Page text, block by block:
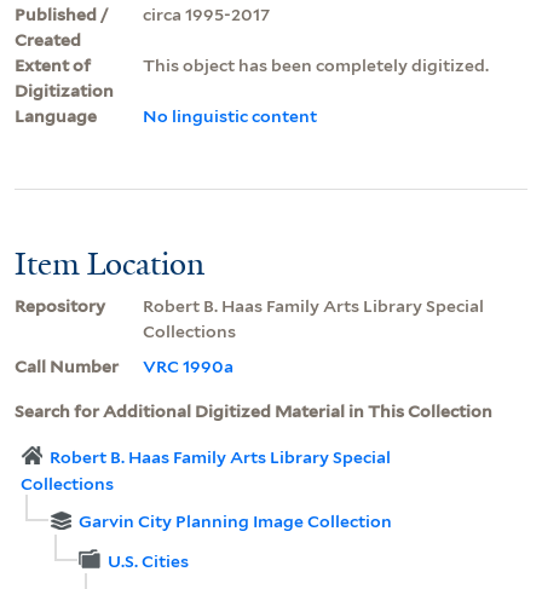
Published /
Created
circa 1995-2017
Extent of
Digitization
This object has been completely digitized.
Language No linguistic content
Item Location
Repository
Robert B. Haas Family Arts Library Special
Collections
Call Number
VRC 1990a
Search for Additional Digitized Material in This Collection
Robert B. Haas Family Arts Library Special
Collections
Garvin City Planning Image Collection
U.S. Cities